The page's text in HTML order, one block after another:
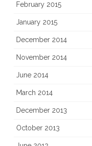
February 2015
January 2015
December 2014
November 2014
June 2014
March 2014
December 2013
October 2013